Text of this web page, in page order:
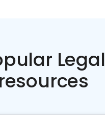
Legal
resources